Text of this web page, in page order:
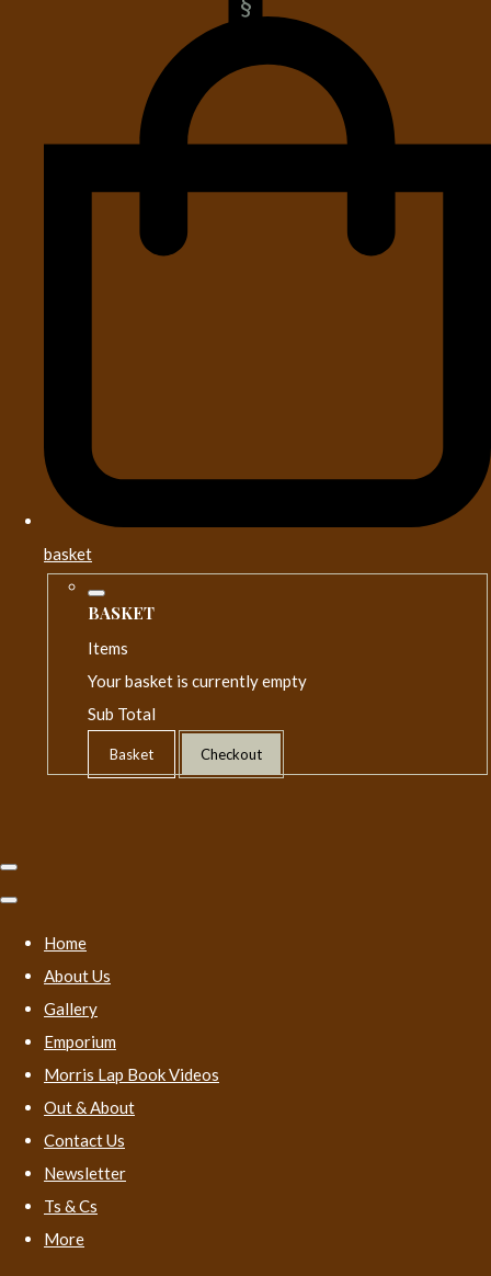
basket
BASKET
Items
Your basket is currently empty
Sub Total
Basket Checkout
Home
About Us
Gallery
Emporium
Morris Lap Book Videos
Out & About
Contact Us
Newsletter
Ts & Cs
More